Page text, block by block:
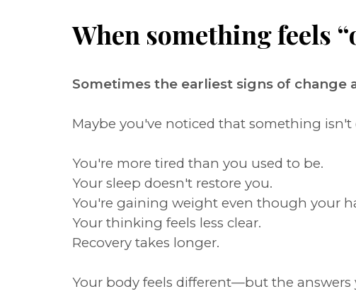
When something feels
Sometimes the earliest signs of
Maybe you've noticed that something
You're more tired than you used to be.
Your sleep doesn't restore you.
You're gaining weight even though your
Your thinking feels less clear.
Recovery takes longer.
Your body feels different—but the